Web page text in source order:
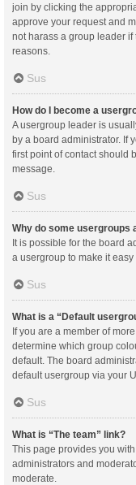
join by clicking the
approve your request and
not harass a group leader
reasons.
Sus
How do I become a
A usergroup leader is
by a board administrator. If
first point of contact should
message.
Sus
Why do some usergroups
It is possible for the board
a usergroup to make it
Sus
What is a “Default
If you are a member of
determine which group
default. The board
default usergroup via your
Sus
What is “The team” link?
This page provides you
administrators and
moderate.